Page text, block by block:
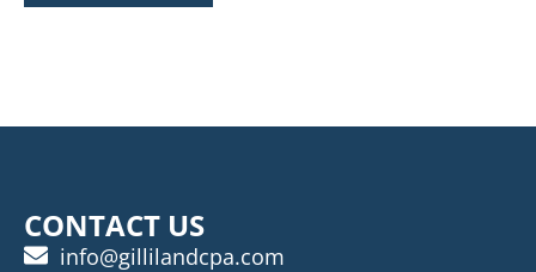
CONTACT US
info@gillilandcpa.com